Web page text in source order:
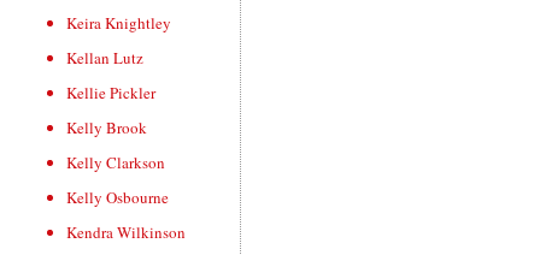
Keira Knightley
Kellan Lutz
Kellie Pickler
Kelly Brook
Kelly Clarkson
Kelly Osbourne
Kendra Wilkinson